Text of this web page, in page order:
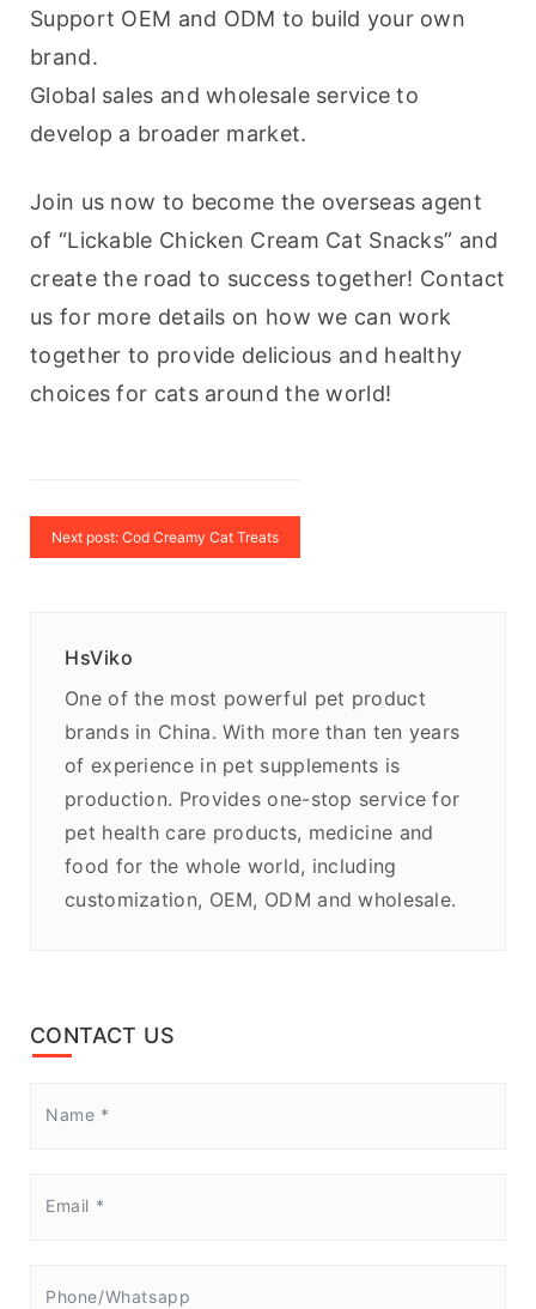
Support OEM and ODM to build your own
brand.
Global sales and wholesale service to
develop a broader market.
Join us now to become the overseas agent
of “Lickable Chicken Cream Cat Snacks” and
create the road to success together! Contact
us for more details on how we can work
together to provide delicious and healthy
choices for cats around the world!
Next post: Cod Creamy Cat Treats
HsViko
One of the most powerful pet product
brands in China. With more than ten years
of experience in pet supplements is
production. Provides one-stop service for
pet health care products, medicine and
food for the whole world, including
customization, OEM, ODM and wholesale.
CONTACT US